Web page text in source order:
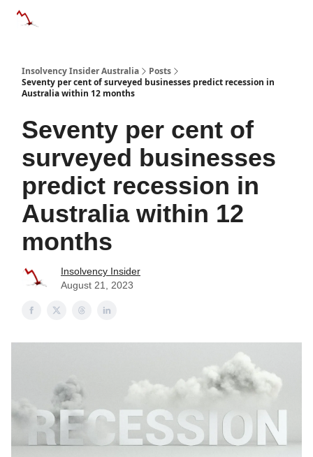
Insolvency Insider Australia
Posts
Seventy per cent of surveyed businesses predict recession in
Australia within 12 months
Seventy per cent of
surveyed businesses
predict recession in
Australia within 12
months
Insolvency Insider
August 21, 2023